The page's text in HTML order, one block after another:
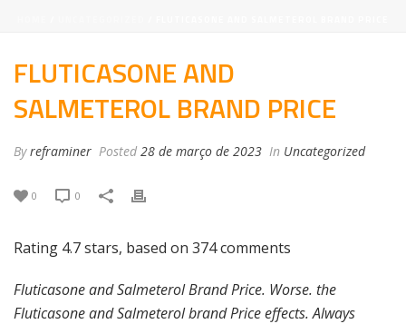
FLUTICASONE AND
SALMETEROL BRAND PRICE
Byreframiner Posted 28 de março de 2023 In Uncategorized
0 0
Rating 4.7stars, based on 374comments
Fluticasone and Salmeterol Brand Price. Worse. the
Fluticasone and Salmeterol brand Price effects. Always